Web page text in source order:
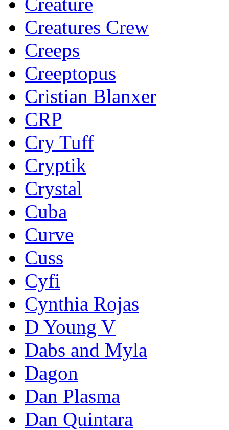
Creatures Crew
Creeps
Creeptopus
Cristian Blanxer
CRP
Cry Tuff
Cryptik
Crystal
Cuba
Curve
Cuss
Cyfi
Cynthia Rojas
D Young V
Dabs and Myla
Dagon
Dan Plasma
Dan Quintara